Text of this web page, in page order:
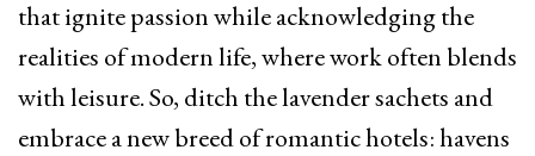
that ignite passion while acknowledging the
realities of modern life, where work often blends
with leisure. So, ditch the lavender sachets and
embrace a new breed of romantic hotels: havens